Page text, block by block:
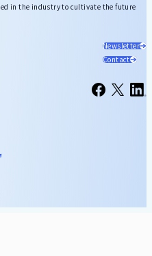
in the industry to cultivate the future
Newsletter
Contact